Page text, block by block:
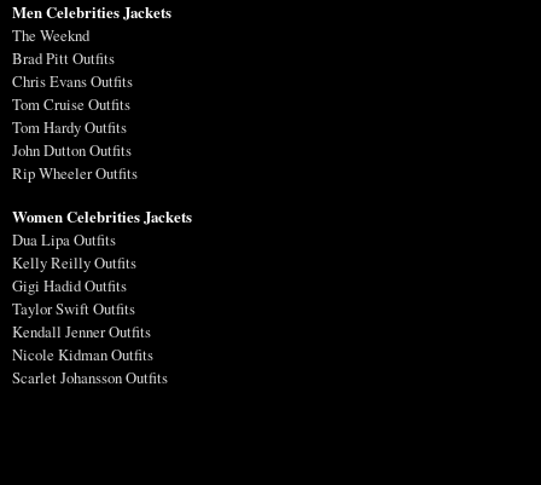
Men Celebrities Jackets
The Weeknd
Brad Pitt Outfits
Chris Evans Outfits
Tom Cruise Outfits
Tom Hardy Outfits
John Dutton Outfits
Rip Wheeler Outfits
Women Celebrities Jackets
Dua Lipa Outfits
Kelly Reilly Outfits
Gigi Hadid Outfits
Taylor Swift Outfits
Kendall Jenner Outfits
Nicole Kidman Outfits
Scarlet Johansson Outfits